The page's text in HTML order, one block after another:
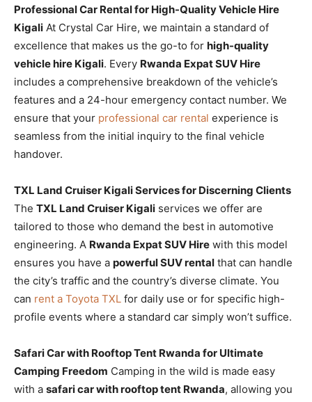
Professional Car Rental for High-Quality Vehicle Hire
Kigali At Crystal Car Hire, we maintain a standard of
excellence that makes us the go-to for high-quality
vehicle hire Kigali. Every Rwanda Expat SUV Hire
includes a comprehensive breakdown of the vehicle’s
features and a 24-hour emergency contact number. We
ensure that your professional car rental experience is
seamless from the initial inquiry to the final vehicle
handover.
TXL Land Cruiser Kigali Services for Discerning Clients
The TXL Land Cruiser Kigali services we offer are
tailored to those who demand the best in automotive
engineering. A Rwanda Expat SUV Hire with this model
ensures you have a powerful SUV rental that can handle
the city’s traffic and the country’s diverse climate. You
can rent a Toyota TXL for daily use or for specific high-
profile events where a standard car simply won’t suffice.
Safari Car with Rooftop Tent Rwanda for Ultimate
Camping Freedom Camping in the wild is made easy
with a safari car with rooftop tent Rwanda, allowing you